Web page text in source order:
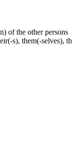
of the other persons
s), them(-selves),